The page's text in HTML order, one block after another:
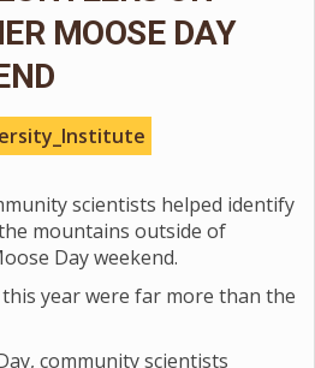
MOOSE DAY
scientists helped identify
mountains outside of
Day weekend.
year were far more than the
community scientists